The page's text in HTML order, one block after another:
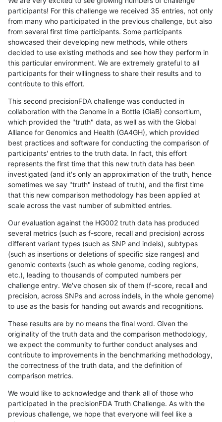
participants! For this challenge we received 35 entries, not only
from many who participated in the previous challenge, but also
from several first time participants. Some participants
showcased their developing new methods, while others
decided to use existing methods and see how they perform in
this particular environment. We are extremely grateful to all
participants for their willingness to share their results and to
contribute to this effort.
This second precisionFDA challenge was conducted in
collaboration with the Genome in a Bottle (GiaB) consortium,
which provided the "truth" data, as well as with the Global
Alliance for Genomics and Health (GA4GH), which provided
best practices and software for conducting the comparison of
participants' entries to the truth data. In fact, this effort
represents the first time that this new truth data has been
investigated (and it's only an approximation of the truth, hence
sometimes we say "truth" instead of truth), and the first time
that this new comparison methodology has been applied at
scale across the vast number of submitted entries.
Our evaluation against the HG002 truth data has produced
several metrics (such as f-score, recall and precision) across
different variant types (such as SNP and indels), subtypes
(such as insertions or deletions of specific size ranges) and
genomic contexts (such as whole genome, coding regions,
etc.), leading to thousands of computed numbers per
challenge entry. We've chosen six of them (f-score, recall and
precision, across SNPs and across indels, in the whole genome)
to use as the basis for handing out awards and recognitions.
These results are by no means the final word. Given the
originality of the truth data and the comparison methodology,
we expect the community to further conduct analyses and
contribute to improvements in the benchmarking methodology,
the correctness of the truth data, and the definition of
comparison metrics.
We would like to acknowledge and thank all of those who
participated in the precisionFDA Truth Challenge. As with the
previous challenge, we hope that everyone will feel like a